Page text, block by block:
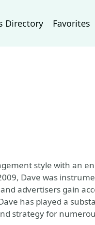
Directory Favorites
style with an
Dave was
advertisers gain
has played a
strategy for